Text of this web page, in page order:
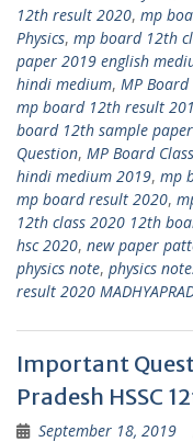
12th result 2020, mp
Physics, mp board 12th
paper 2019 english
hindi medium, MP
mp board 12th result
board 12th sample
Question, MP Board
hindi medium 2019, mp
mp board result 2020,
12th class 2020 12th
hsc 2020, new paper
physics note, physics
result 2020
Important
Pradesh HSSC
September 18, 2019